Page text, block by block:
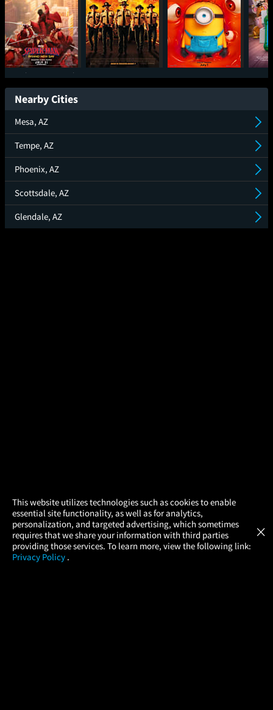
Spider-Man: Brand
New Day
Super Troopers 3 Minions & Monsters
Nearby Cities
Mesa, AZ
Tempe, AZ
Phoenix, AZ
Scottsdale, AZ
Glendale, AZ
This website utilizes technologies such as cookies to enable
essential site functionality, as well as for analytics,
personalization, and targeted advertising, which sometimes
requires that we share your information with third parties
providing those services. To learn more, view the following link:
Privacy Policy .
×
× Atom Tickets
Movies Made Easy GET